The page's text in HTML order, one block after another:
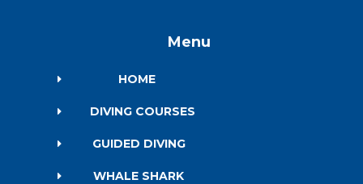
Menu
E HOME
E DIVING COURSES
E GUIDED DIVING
E WHALE SHARK